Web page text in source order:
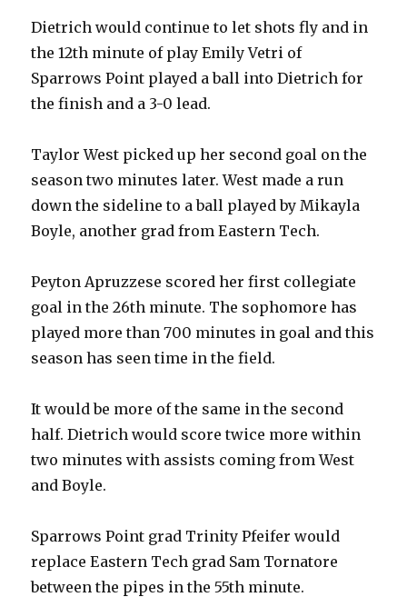
Dietrich would continue to let shots fly and in
the 12th minute of play Emily Vetri of
Sparrows Point played a ball into Dietrich for
the finish and a 3-0 lead.
Taylor West picked up her second goal on the
season two minutes later. West made a run
down the sideline to a ball played by Mikayla
Boyle, another grad from Eastern Tech.
Peyton Apruzzese scored her first collegiate
goal in the 26th minute. The sophomore has
played more than 700 minutes in goal and this
season has seen time in the field.
It would be more of the same in the second
half. Dietrich would score twice more within
two minutes with assists coming from West
and Boyle.
Sparrows Point grad Trinity Pfeifer would
replace Eastern Tech grad Sam Tornatore
between the pipes in the 55th minute.